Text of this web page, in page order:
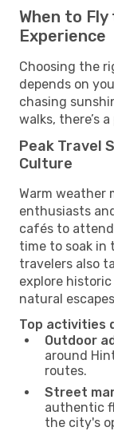
When to
Experience
Choosing the
depends on
chasing
walks, there’s
Peak Travel
Culture
Warm weather
enthusiasts
cafés to
time to soak in
travelers also
explore
natural
Top activities
Outdoor
around
routes.
Street
authentic
the city's